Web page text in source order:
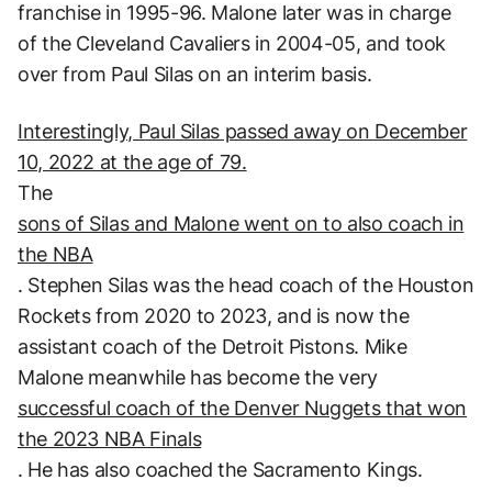
franchise in 1995-96. Malone later was in charge
of the Cleveland Cavaliers in 2004-05, and took
over from Paul Silas on an interim basis.
Interestingly, Paul Silas passed away on December
10, 2022 at the age of 79.
The
sons of Silas and Malone went on to also coach in
the NBA
. Stephen Silas was the head coach of the Houston
Rockets from 2020 to 2023, and is now the
assistant coach of the Detroit Pistons. Mike
Malone meanwhile has become the very
successful coach of the Denver Nuggets that won
the 2023 NBA Finals
. He has also coached the Sacramento Kings.